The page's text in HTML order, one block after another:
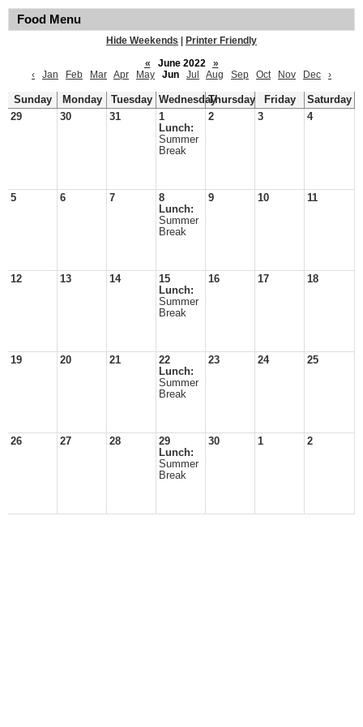
Food Menu
Hide Weekends
Printer Friendly
«
June 2022
»
‹
Jan Feb Mar Apr May Jun Jul Aug Sep Oct Nov Dec ›
Sunday Monday Tuesday WednesdayThursday Friday
Saturday
29
30 31
1
Lunch:
Summer
Break
2 3 4
5 6 7
8
Lunch:
Summer
Break
9 10 11
12 13 14
15
Lunch:
Summer
Break
16 17 18
19 20 21
22
Lunch:
Summer
Break
23 24 25
26 27 28
29
Lunch:
Summer
Break
30 1 2